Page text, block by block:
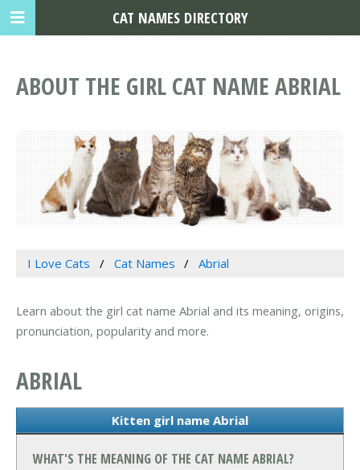
ABOUT THE GIRL CAT NAME ABRIAL
I Love Cats Cat Names Abrial
Learn about the girl cat name Abrial and its meaning, origins,
pronunciation, popularity and more.
ABRIAL
Kitten girl name Abrial
WHAT'S THE MEANING OF THE CAT NAME ABRIAL?
CAT NAMES DIRECTORY